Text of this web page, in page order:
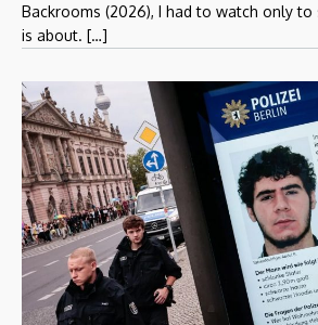
Backrooms (2026), I had to watch only
is about. […]